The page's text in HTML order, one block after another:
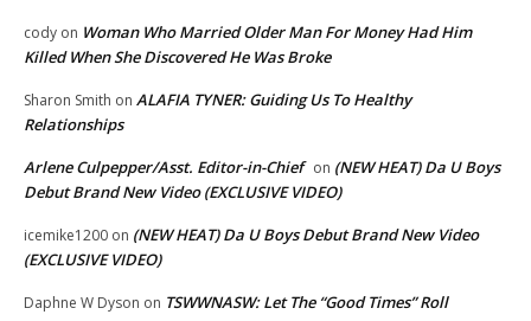
cody on Woman Who Married Older Man For Money Had Him
Killed When She Discovered He Was Broke
Sharon Smith on ALAFIA TYNER: Guiding Us To Healthy
Relationships
Arlene Culpepper/Asst. Editor-in-Chief on (NEW HEAT) Da U Boys
Debut Brand New Video (EXCLUSIVE VIDEO)
icemike1200 on (NEW HEAT) Da U Boys Debut Brand New Video
(EXCLUSIVE VIDEO)
Daphne W Dyson on TSWWNASW: Let The “Good Times” Roll